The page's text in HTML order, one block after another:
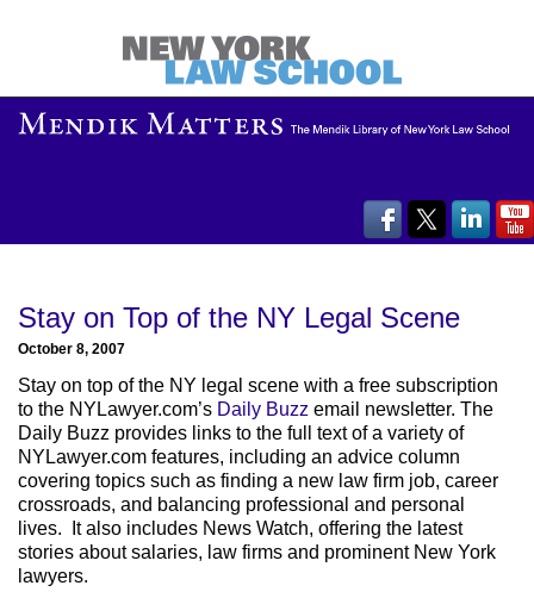
Stay on Top of the NY Legal Scene
October 8, 2007
Stay on top of the NY legal scene with a free subscription
to the NYLawyer.com’s Daily Buzz email newsletter. The
Daily Buzz provides links to the full text of a variety of
NYLawyer.com features, including an advice column
covering topics such as finding a new law firm job, career
crossroads, and balancing professional and personal
lives. It also includes News Watch, offering the latest
stories about salaries, law firms and prominent New York
lawyers.